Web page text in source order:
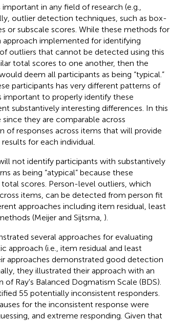
in any field of research (e.g.,
outlier detection techniques, such as box-
subscale scores. While these methods for
implemented for identifying
outliers that cannot be detected using this
total scores to one another, then the
deem all participants as being “typical.”
participants has very different patterns of
important to properly identify these
substantively interesting differences. In this
they are comparable across
of responses across items that will provide
for each individual.
not identify participants with substantively
as being “atypical” because these
scores. Person-level outliers, which
items, can be detected from person fit
approaches including item residual, least
(Meijer and Sijtsma, ).
several approaches for evaluating
(i.e., item residual and least
approaches demonstrated good detection
they illustrated their approach with an
Ray's Balanced Dogmatism Scale (BDS).
55 potentially inconsistent responders.
for the inconsistent response were
and extreme responding. Given that